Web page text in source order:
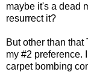
maybe it's a dead
resurrect it?
But other than
my #2 preference.
carpet bombing